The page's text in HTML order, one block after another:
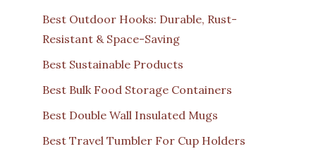
Best Outdoor Hooks: Durable, Rust-
Resistant & Space-Saving
Best Sustainable Products
Best Bulk Food Storage Containers
Best Double Wall Insulated Mugs
Best Travel Tumbler For Cup Holders